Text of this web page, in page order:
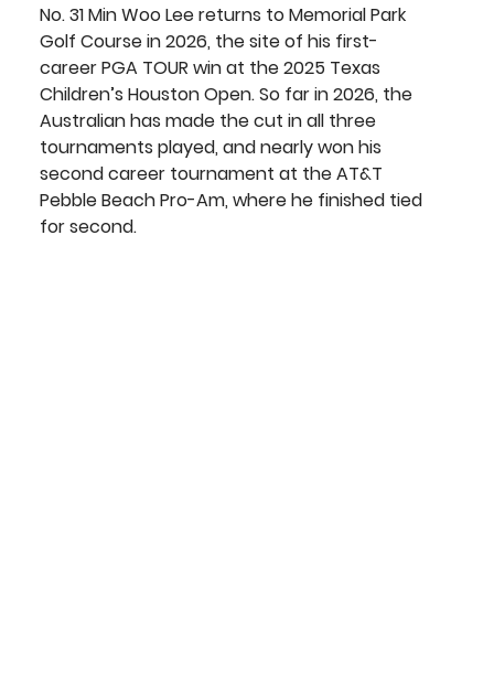
No. 31 Min Woo Lee returns to Memorial Park
Golf Course in 2026, the site of his first-
career PGA TOUR win at the 2025 Texas
Children’s Houston Open. So far in 2026, the
Australian has made the cut in all three
tournaments played, and nearly won his
second career tournament at the AT&T
Pebble Beach Pro-Am, where he finished tied
for second.